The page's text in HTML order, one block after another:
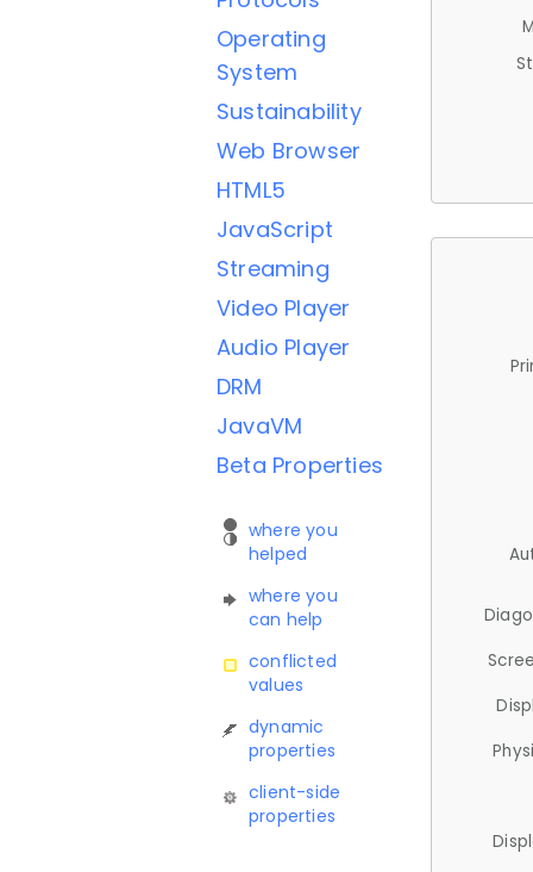
Operating
System
Sustainability
Web Browser
HTML5
JavaScript
Streaming
Video Player
Audio Player
DRM
JavaVM
Beta Properties
where you
helped
where you
can help
conflicted
values
dynamic
properties
client-side
properties